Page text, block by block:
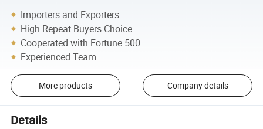
Importers and Exporters
High Repeat Buyers Choice
Cooperated with Fortune 500
Experienced Team
More products Company details
Details